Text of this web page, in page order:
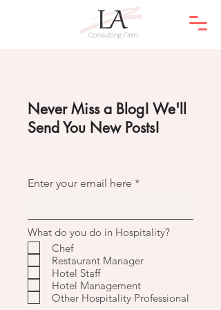
Never Miss a Blog! We'll
Send You New Posts!
Enter your email here
What do you do in Hospitality?
Chef
Restaurant Manager
Hotel Staff
Hotel Management
Other Hospitality Professional